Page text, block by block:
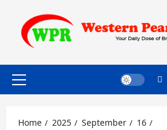
content
Primary
Home 2025 September
16